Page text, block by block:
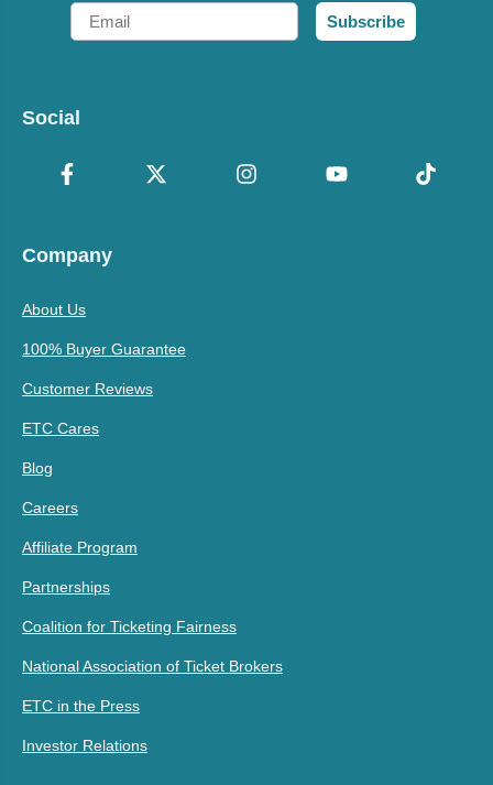
Email
Subscribe
Social
Company
About Us
100% Buyer Guarantee
Customer Reviews
ETC Cares
Blog
Careers
Affiliate Program
Partnerships
Coalition for Ticketing Fairness
National Association of Ticket Brokers
ETC in the Press
Investor Relations